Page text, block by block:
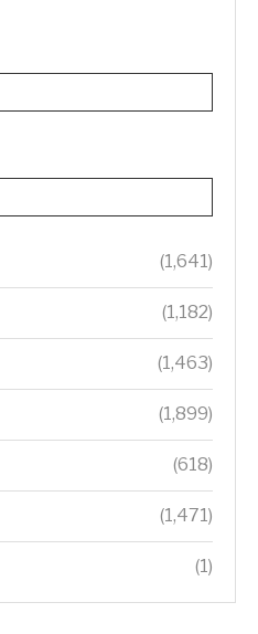
(1,641)
(1,182)
(1,463)
(1,899)
(618)
(1,471)
(1)